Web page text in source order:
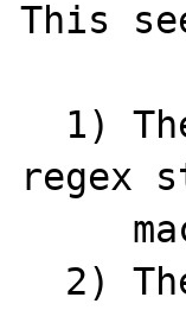
This
regex